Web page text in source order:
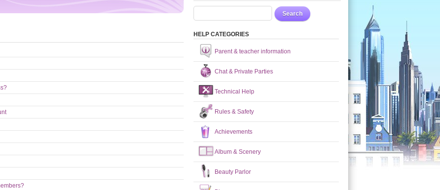
Search
HELP CATEGORIES
Parent & teacher information
Chat & Private Parties
Technical Help
Rules & Safety
Achievements
Album & Scenery
Beauty Parlor